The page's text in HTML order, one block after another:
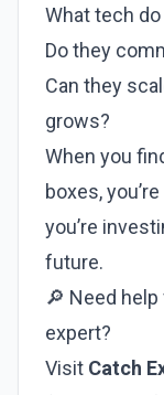
What tech
Do they
Can they
grows?
When you
boxes,
you’re
future.
🔎 Need
expert?
Visit Catch